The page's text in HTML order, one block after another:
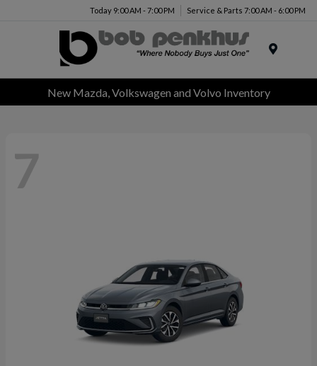
Today 9:00 AM - 7:00 PM Service & Parts 7:00 AM - 6:00 PM
New Mazda, Volkswagen and Volvo Inventory
7